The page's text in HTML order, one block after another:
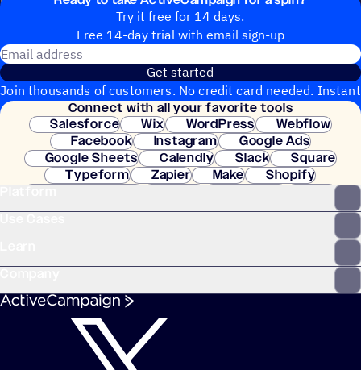
Try it free for 14 days.
Free 14-day trial with email sign-up
Get started
Join thousands of customers. No credit card needed. Instant
setup.
Connect with all your favorite tools
Salesforce
Wix WordPress
Webflow
Facebook
Instagram
Google Ads
Google Sheets
Calendly Slack
Square
Typeform
Zapier Make
Shopify
Clay